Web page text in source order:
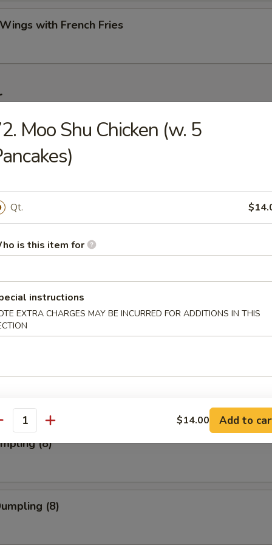
with French Fries
Egg Roll (Each)
(2)
Roll (Each)
Wonton (12)
(4)
(8)
(8)
Moo Shu Chicken (w. 5
Qt.
is this item for
instructions
EXTRA CHARGES MAY BE INCURRED FOR ADDITIONS IN THIS
$14.00 Add to